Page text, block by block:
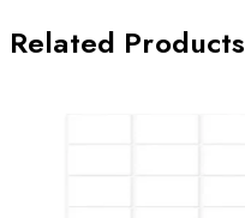
Related Products